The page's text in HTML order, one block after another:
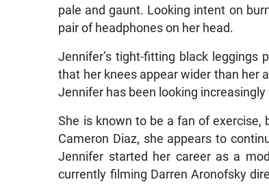
pale and gaunt. Looking intent on
pair of headphones on her head.
Jennifer’s tight-fitting black leggings
that her knees appear wider than her
Jennifer has been looking
She is known to be a fan of exercise,
Cameron Diaz, she appears to
Jennifer started her career as a
currently filming Darren Aronofsky